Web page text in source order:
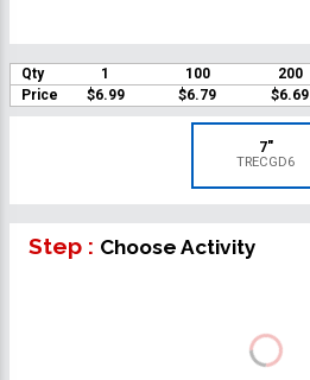
Qty 1 100 200
Price
$6.99 $6.79 $6.69
7"
TRECGD6
Step : Choose Activity